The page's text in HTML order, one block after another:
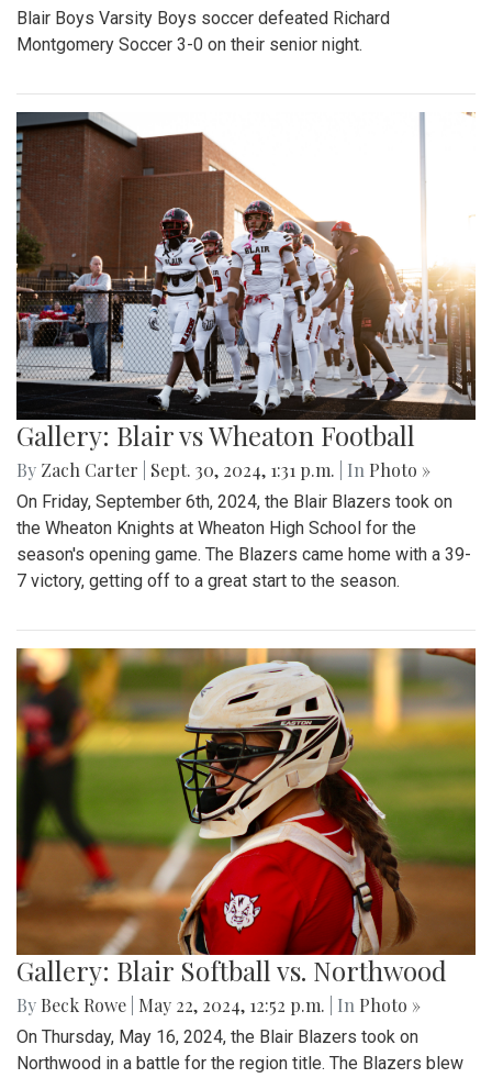
Blair Boys Varsity Boys soccer defeated Richard
Montgomery Soccer 3-0 on their senior night.
Gallery: Blair vs Wheaton Football
By Zach Carter Sept. 30, 2024, 1:31 p.m. | In Photo »
On Friday, September 6th, 2024, the Blair Blazers took on
the Wheaton Knights at Wheaton High School for the
season's opening game. The Blazers came home with a 39-
7 victory, getting off to a great start to the season.
Gallery: Blair Softball vs. Northwood
By Beck Rowe May 22, 2024, 12:52 p.m. | In Photo »
On Thursday, May 16, 2024, the Blair Blazers took on
Northwood in a battle for the region title. The Blazers blew